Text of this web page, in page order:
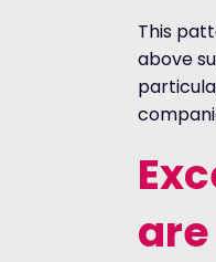
This
above